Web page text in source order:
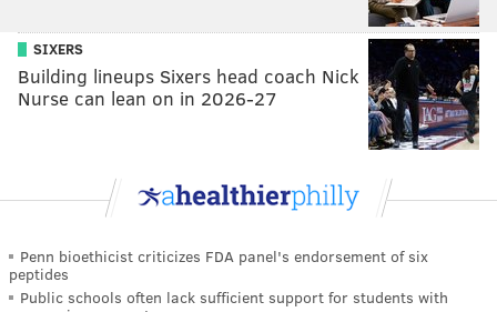
SIXERS
Building lineups Sixers head coach Nick
Nurse can lean on in 2026-27
Penn bioethicist criticizes FDA panel's endorsement of six
peptides
Public schools often lack sufficient support for students with